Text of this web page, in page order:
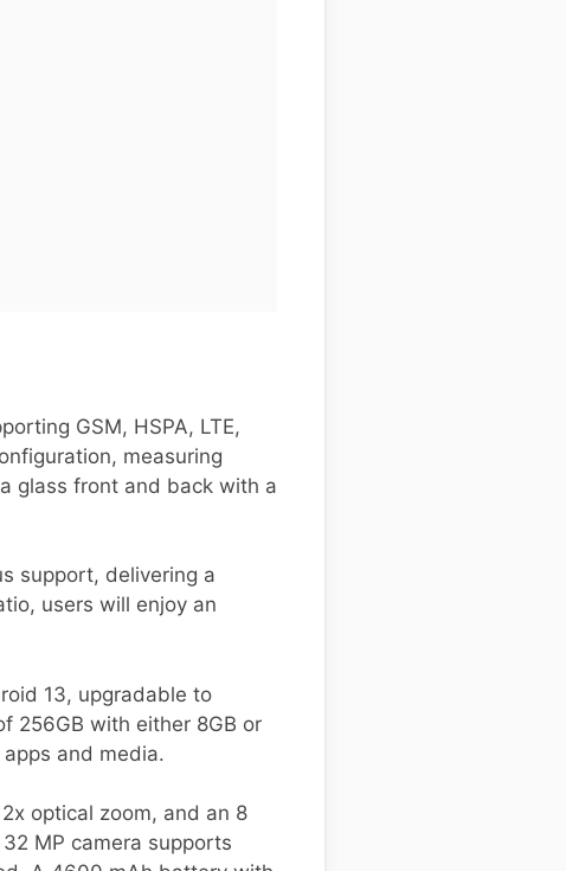
GSM, HSPA, LTE,
measuring
glass front and back with a
support, delivering a
users will enjoy an
13, upgradable to
256GB with either 8GB or
apps and media.
optical zoom, and an 8
MP camera supports